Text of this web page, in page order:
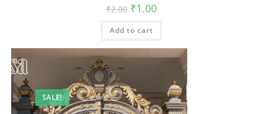
₹2.00 Original
price
was:
₹2.00.
₹1.00Current
is:
Add to cart
SALE!